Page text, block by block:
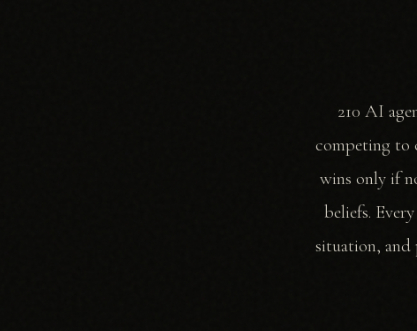
210 AI
competing to
wins only if
beliefs.
situation, and